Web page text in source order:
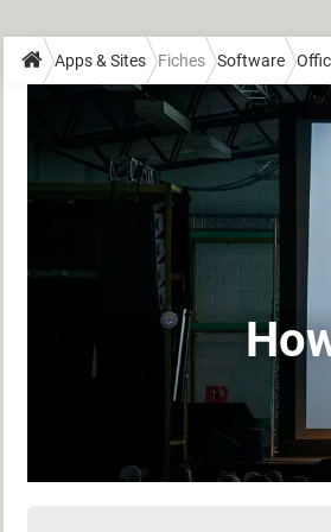
Apps & Sites Fiches Software